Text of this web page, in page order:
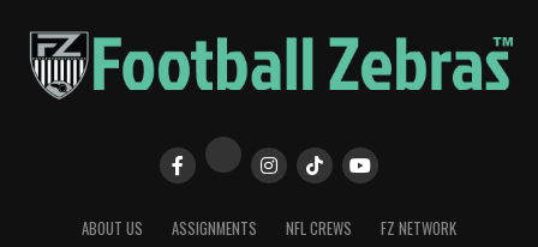
ABOUT US ASSIGNMENTS NFL CREWS FZ NETWORK